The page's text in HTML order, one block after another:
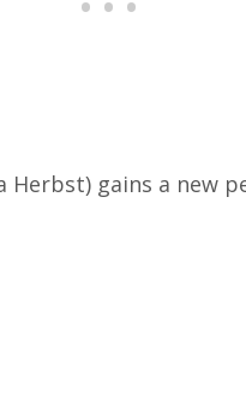
Herbst) gains a new